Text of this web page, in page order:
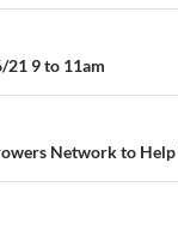
21 9 to 11am
Network to Help